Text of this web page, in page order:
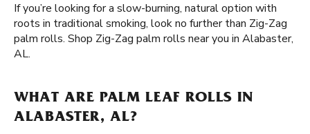
If you’re looking for a slow-burning, natural option with
roots in traditional smoking, look no further than Zig-Zag
palm rolls. Shop Zig-Zag palm rolls near you in Alabaster,
AL.
WHAT ARE PALM LEAF ROLLS IN
ALABASTER, AL?